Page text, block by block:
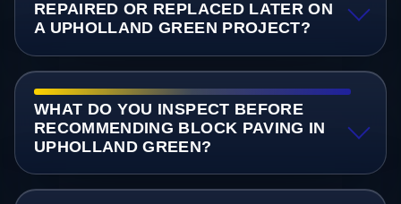
REPAIRED OR REPLACED LATER ON
A UPHOLLAND GREEN PROJECT?
WHAT DO YOU INSPECT BEFORE
RECOMMENDING BLOCK PAVING IN
UPHOLLAND GREEN?